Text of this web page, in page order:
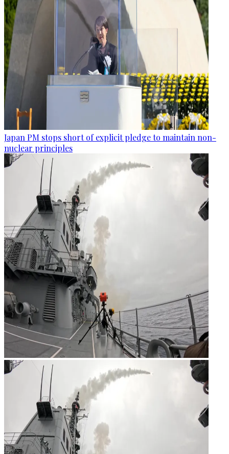
Japan PM stops short of explicit pledge to maintain non-
nuclear principles